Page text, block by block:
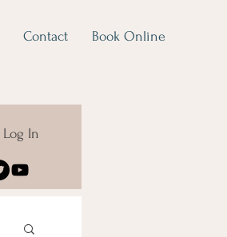
Contact Book Online
Log In